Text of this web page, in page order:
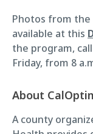
Photos from
available at this
the program, call
Friday, from 8
About
A county